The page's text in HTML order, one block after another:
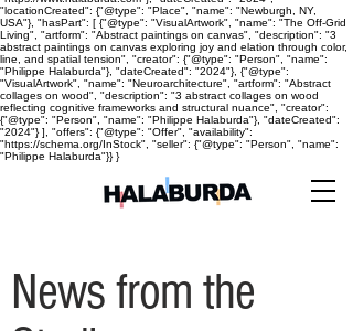
"locationCreated": {"@type": "Place", "name": "Newburgh, NY,
USA"}, "hasPart": [ {"@type": "VisualArtwork", "name": "The Off-Grid
Living", "artform": "Abstract paintings on canvas", "description": "3
abstract paintings on canvas exploring joy and elation through color,
line, and spatial tension", "creator": {"@type": "Person", "name":
"Philippe Halaburda"}, "dateCreated": "2024"}, {"@type":
"VisualArtwork", "name": "Neuroarchitecture", "artform": "Abstract
collages on wood", "description": "3 abstract collages on wood
reflecting cognitive frameworks and structural nuance", "creator":
{"@type": "Person", "name": "Philippe Halaburda"}, "dateCreated":
"2024"} ], "offers": {"@type": "Offer", "availability":
"https://schema.org/InStock", "seller": {"@type": "Person", "name":
"Philippe Halaburda"}} }
News from the